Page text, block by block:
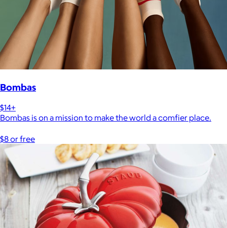
Bombas
$14+
Bombas is on a mission to make the world a comfier place.
$8 or free